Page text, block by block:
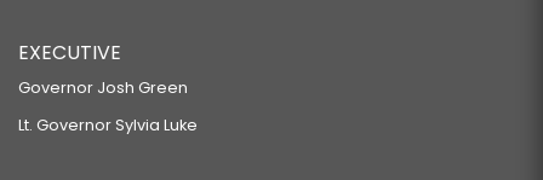
EXECUTIVE
Governor Josh Green
Lt. Governor Sylvia Luke